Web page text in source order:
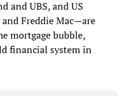
and UBS, and US
and Freddie Mac—are
mortgage bubble,
financial system in